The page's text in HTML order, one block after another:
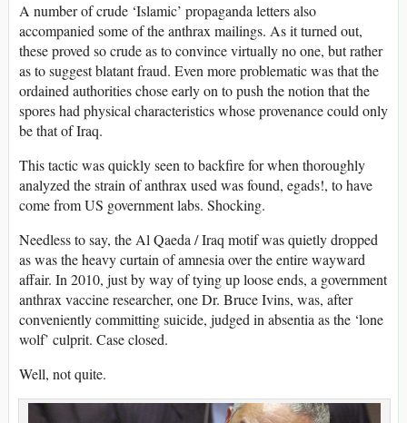
A number of crude ‘Islamic’ propaganda letters also
accompanied some of the anthrax mailings. As it turned out,
these proved so crude as to convince virtually no one, but rather
as to suggest blatant fraud. Even more problematic was that the
ordained authorities chose early on to push the notion that the
spores had physical characteristics whose provenance could only
be that of Iraq.
This tactic was quickly seen to backfire for when thoroughly
analyzed the strain of anthrax used was found, egads!, to have
come from US government labs. Shocking.
Needless to say, the Al Qaeda / Iraq motif was quietly dropped
as was the heavy curtain of amnesia over the entire wayward
affair. In 2010, just by way of tying up loose ends, a government
anthrax vaccine researcher, one Dr. Bruce Ivins, was, after
conveniently committing suicide, judged in absentia as the ‘lone
wolf’ culprit. Case closed.
Well, not quite.